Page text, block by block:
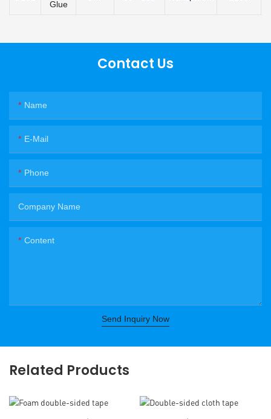
Glue
Contact Us
Name
E-Mail
Phone
Company Name
Content
Send Inquiry Now
Related Products